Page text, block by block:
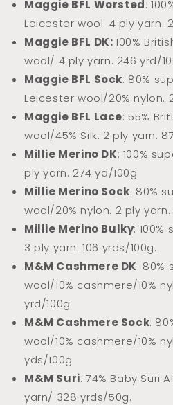
Maggie BFL Worsted:
Leicester wool. 4 ply yarn.
Maggie BFL DK:100% Briti
wool/ 4 ply yarn. 246 yrd/
Maggie BFL Sock: 80%
Leicester wool/20% nylon.
Maggie BFL Lace: 55%
wool/45% Silk. 2 ply yarn.
Millie Merino DK: 100%
ply yarn. 274 yd/100g
Millie Merino Sock: 80%
wool/20% nylon. 2 ply yarn.
Millie Merino Bulky: 100%
3 ply yarn. 106 yrds/100g.
M&M Cashmere DK: 80%
wool/10% cashmere/10%
yrd/100g
M&M Cashmere Sock:
wool/10% cashmere/10%
yds/100g
M&M Suri: 74% Baby Suri
yarn/ 328 yrds/50g.